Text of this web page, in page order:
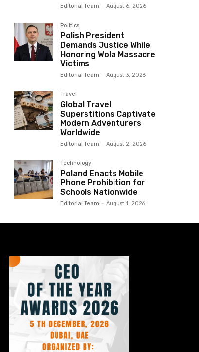
Editorial Team - August 6, 2026
Politics
Polish President
Demands Justice While
Honoring Wola Massacre
Victims
Editorial Team - August 3, 2026
Travel
Global Travel
Superstitions Captivate
Modern Adventurers
Worldwide
Editorial Team - August 2, 2026
Technology
Poland Enacts Mobile
Phone Prohibition for
Schools Nationwide
Editorial Team - August 1, 2026